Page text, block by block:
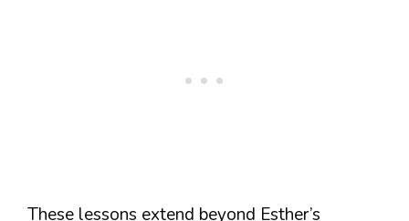
These lessons extend beyond Esther’s